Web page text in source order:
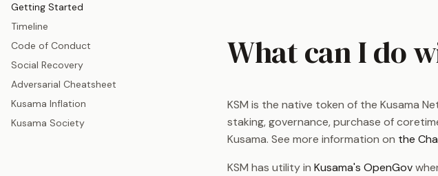
Getting Started
Timeline
Code of Conduct
Social Recovery
Adversarial Cheatsheet
Kusama Inflation
Kusama Society
What can I do
KSM is the native token of the Kusama
staking, governance, purchase of
Kusama. See more information on the
KSM has utility in Kusama's OpenGov